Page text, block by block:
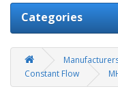
Categories
Constant Flow